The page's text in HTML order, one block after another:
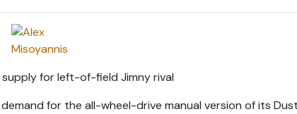
for the all-wheel-drive manual version of its